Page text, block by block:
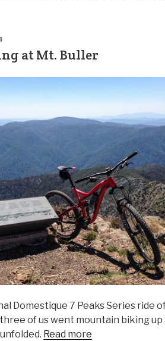
at Mt. Buller
Domestique 7 Peaks Series ride
of us went mountain biking up
Read more